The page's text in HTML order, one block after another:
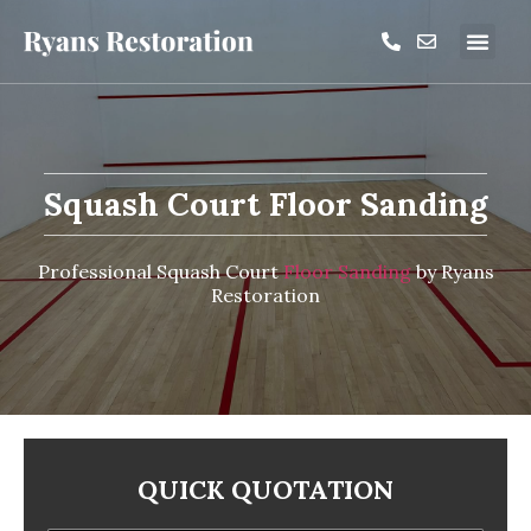
Squash Court Floor Sanding
Professional Squash CourtFloor Sandingby Ryans
Restoration
QUICK QUOTATION